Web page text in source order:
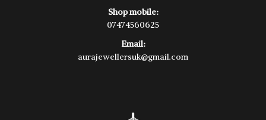
Shop mobile:
07474560625
Email:
aurajewellersuk@gmail.com